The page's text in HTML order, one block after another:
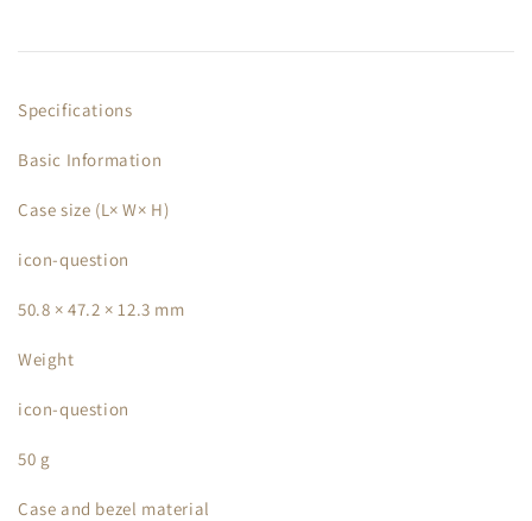
Specifications
Basic Information
Case size (L× W× H)
icon-question
50.8 × 47.2 × 12.3 mm
Weight
icon-question
50 g
Case and bezel material